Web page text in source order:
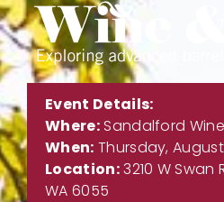
Event Details:
Where:Sandalford
When: Thursday,
Location:3210 W Swan
WA 6055